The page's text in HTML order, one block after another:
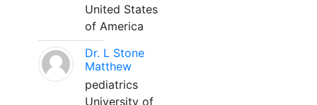
United States
of America
Dr. L Stone
Matthew
pediatrics
University of